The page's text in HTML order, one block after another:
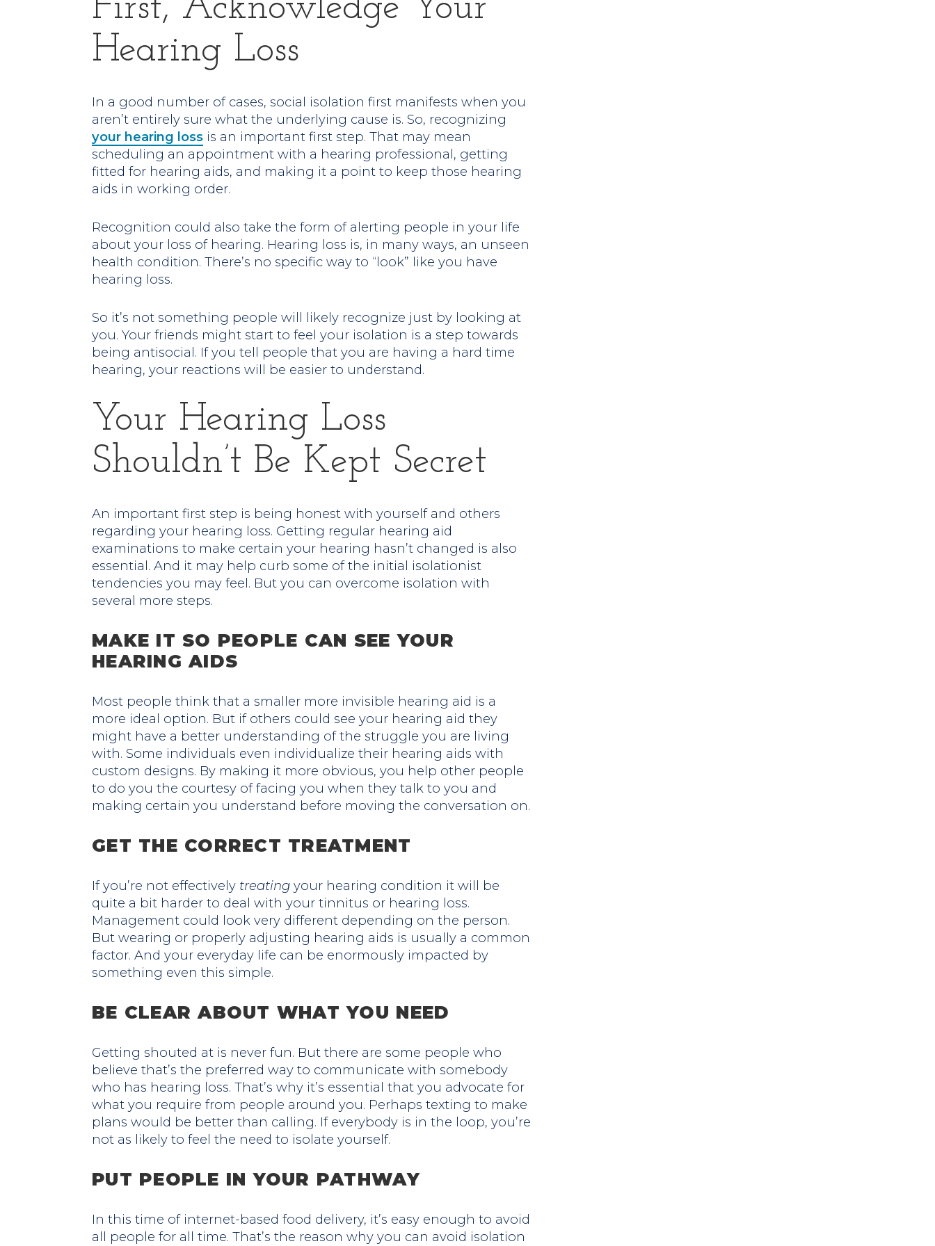
First, Acknowledge Your
Hearing Loss
In a good number of cases, social isolation first manifests when you
aren’t entirely sure what the underlying cause is. So, recognizing
your hearing loss is an important first step. That may mean
scheduling an appointment with a hearing professional, getting
fitted for hearing aids, and making it a point to keep those hearing
aids in working order.
Recognition could also take the form of alerting people in your life
about your loss of hearing. Hearing loss is, in many ways, an unseen
health condition. There’s no specific way to “look” like you have
hearing loss.
So it’s not something people will likely recognize just by looking at
you. Your friends might start to feel your isolation is a step towards
being antisocial. If you tell people that you are having a hard time
hearing, your reactions will be easier to understand.
Your Hearing Loss
Shouldn’t Be Kept Secret
An important first step is being honest with yourself and others
regarding your hearing loss. Getting regular hearing aid
examinations to make certain your hearing hasn’t changed is also
essential. And it may help curb some of the initial isolationist
tendencies you may feel. But you can overcome isolation with
several more steps.
MAKE IT SO PEOPLE CAN SEE YOUR
HEARING AIDS
Most people think that a smaller more invisible hearing aid is a
more ideal option. But if others could see your hearing aid they
might have a better understanding of the struggle you are living
with. Some individuals even individualize their hearing aids with
custom designs. By making it more obvious, you help other people
to do you the courtesy of facing you when they talk to you and
making certain you understand before moving the conversation on.
GET THE CORRECT TREATMENT
If you’re not effectively treating your hearing condition it will be
quite a bit harder to deal with your tinnitus or hearing loss.
Management could look very different depending on the person.
But wearing or properly adjusting hearing aids is usually a common
factor. And your everyday life can be enormously impacted by
something even this simple.
BE CLEAR ABOUT WHAT YOU NEED
Getting shouted at is never fun. But there are some people who
believe that’s the preferred way to communicate with somebody
who has hearing loss. That’s why it’s essential that you advocate for
what you require from people around you. Perhaps texting to make
plans would be better than calling. If everybody is in the loop, you’re
not as likely to feel the need to isolate yourself.
PUT PEOPLE IN YOUR PATHWAY
In this time of internet-based food delivery, it’s easy enough to avoid
all people for all time. That’s the reason why you can avoid isolation